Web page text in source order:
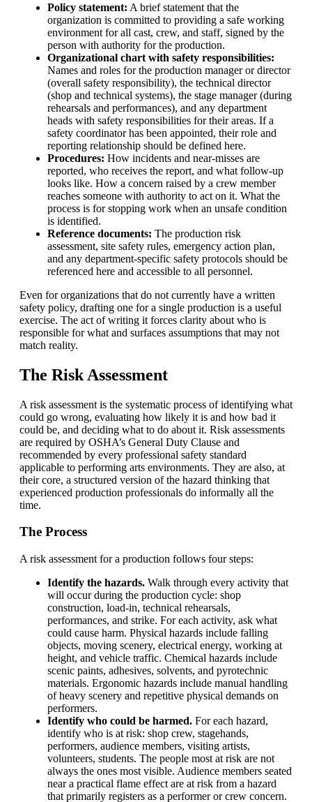
Policy statement: A brief statement that the
organization is committed to providing a safe working
environment for all cast, crew, and staff, signed by the
person with authority for the production.
Organizational chart with safety responsibilities:
Names and roles for the production manager or director
(overall safety responsibility), the technical director
(shop and technical systems), the stage manager (during
rehearsals and performances), and any department
heads with safety responsibilities for their areas. If a
safety coordinator has been appointed, their role and
reporting relationship should be defined here.
Procedures: How incidents and near-misses are
reported, who receives the report, and what follow-up
looks like. How a concern raised by a crew member
reaches someone with authority to act on it. What the
process is for stopping work when an unsafe condition
is identified.
Reference documents: The production risk
assessment, site safety rules, emergency action plan,
and any department-specific safety protocols should be
referenced here and accessible to all personnel.
Even for organizations that do not currently have a written
safety policy, drafting one for a single production is a useful
exercise. The act of writing it forces clarity about who is
responsible for what and surfaces assumptions that may not
match reality.
The Risk Assessment
A risk assessment is the systematic process of identifying what
could go wrong, evaluating how likely it is and how bad it
could be, and deciding what to do about it. Risk assessments
are required by OSHA’s General Duty Clause and
recommended by every professional safety standard
applicable to performing arts environments. They are also, at
their core, a structured version of the hazard thinking that
experienced production professionals do informally all the
time.
The Process
A risk assessment for a production follows four steps:
Identify the hazards. Walk through every activity that
will occur during the production cycle: shop
construction, load-in, technical rehearsals,
performances, and strike. For each activity, ask what
could cause harm. Physical hazards include falling
objects, moving scenery, electrical energy, working at
height, and vehicle traffic. Chemical hazards include
scenic paints, adhesives, solvents, and pyrotechnic
materials. Ergonomic hazards include manual handling
of heavy scenery and repetitive physical demands on
performers.
Identify who could be harmed. For each hazard,
identify who is at risk: shop crew, stagehands,
performers, audience members, visiting artists,
volunteers, students. The people most at risk are not
always the ones most visible. Audience members seated
near a practical flame effect are at risk from a hazard
that primarily registers as a performer or crew concern.